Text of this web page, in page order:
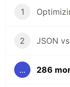
1
2
... 286